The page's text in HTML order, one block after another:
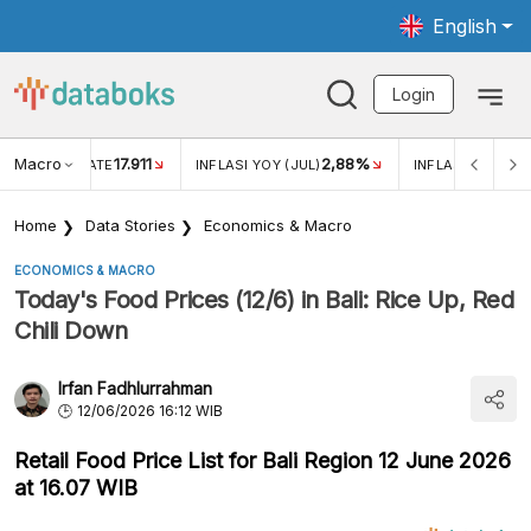
English
Login
Macro RATE17.911 INFLASI YOY (JUL) 2,88% INFLASI MOM
Home Data Stories Economics & Macro
ECONOMICS & MACRO
Today's Food Prices (12/6) in Bali: Rice Up, Red
Chili Down
Irfan Fadhlurrahman
12/06/2026 16:12 WIB
Retail Food Price List for Bali Region 12 June 2026
at 16.07 WIB